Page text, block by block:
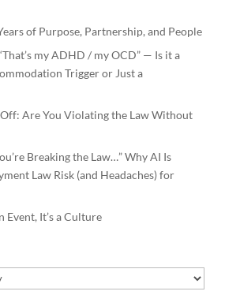
of Purpose, Partnership, and People
my ADHD / my OCD” — Is it a
Trigger or Just a
Are You Violating the Law Without
Breaking the Law…” Why AI Is
Law Risk (and Headaches) for
Event, It’s a Culture